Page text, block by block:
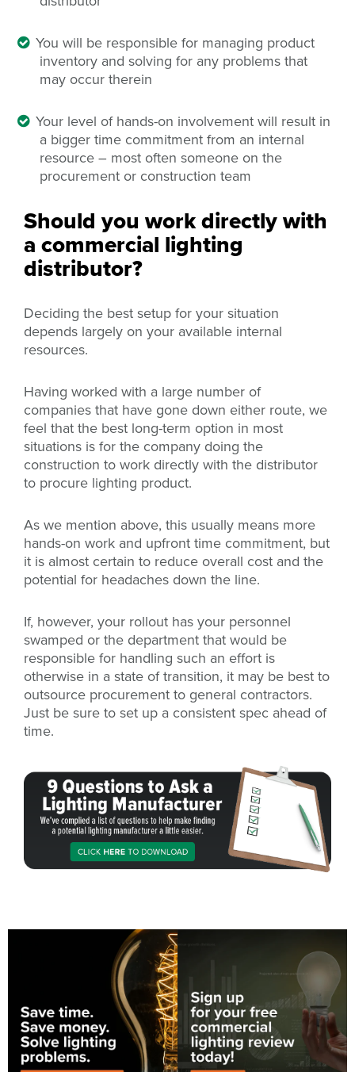
You will be responsible for managing product
inventory and solving for any problems that
may occur therein
Your level of hands-on involvement will result in
a bigger time commitment from an internal
resource – most often someone on the
procurement or construction team
Should you work directly with
a commercial lighting
distributor?
Deciding the best setup for your situation
depends largely on your available internal
resources.
Having worked with a large number of
companies that have gone down either route, we
feel that the best long-term option in most
situations is for the company doing the
construction to work directly with the distributor
to procure lighting product.
As we mention above, this usually means more
hands-on work and upfront time commitment, but
it is almost certain to reduce overall cost and the
potential for headaches down the line.
If, however, your rollout has your personnel
swamped or the department that would be
responsible for handling such an effort is
otherwise in a state of transition, it may be best to
outsource procurement to general contractors.
Just be sure to set up a consistent spec ahead of
time.